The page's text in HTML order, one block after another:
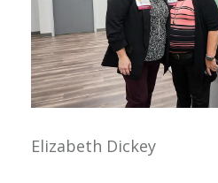
Elizabeth Dickey